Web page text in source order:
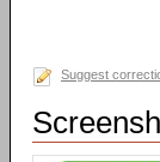
Suggest